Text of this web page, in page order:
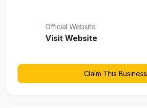
Official Website
Visit Website
Claim This Business